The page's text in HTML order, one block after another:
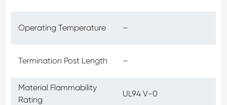
Operating Temperature –
Termination Post Length –
Material Flammability
Rating
UL94 V-0